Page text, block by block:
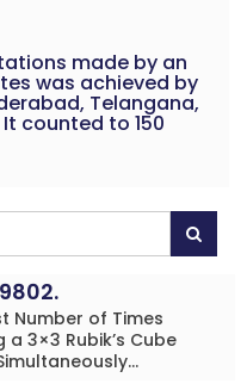
made by an
was achieved by
Telangana,
counted to 150
Number of Times
a 3×3 Rubik’s Cube